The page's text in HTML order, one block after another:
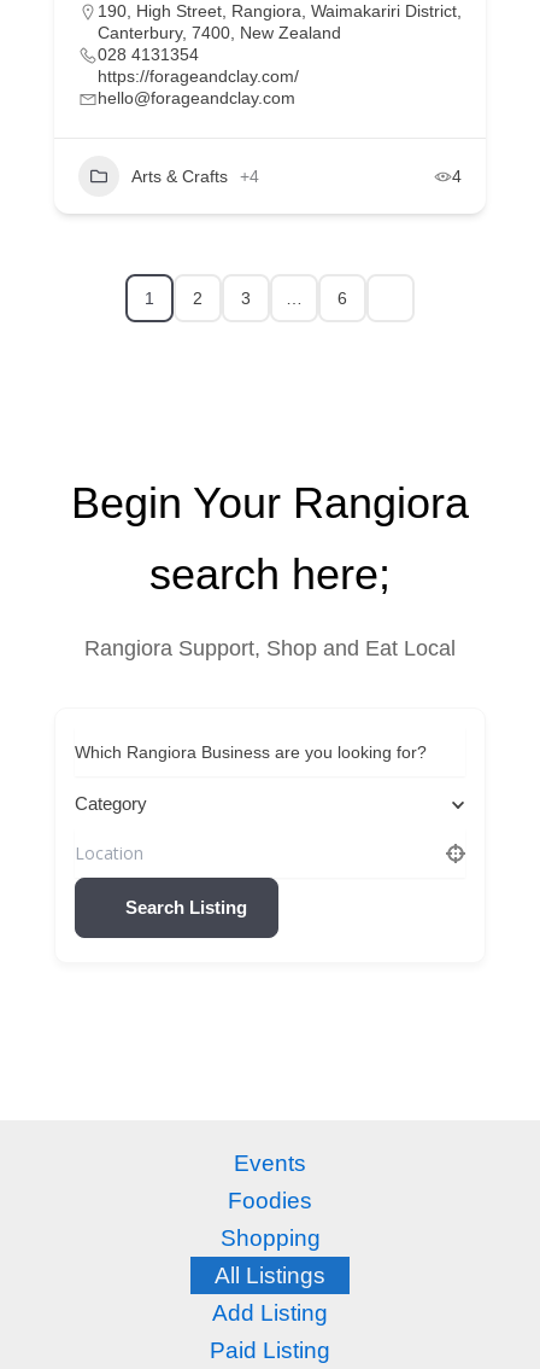
190, High Street, Rangiora, Waimakariri District,
Canterbury, 7400, New Zealand
028 4131354
https://forageandclay.com/
hello@forageandclay.com
Arts & Crafts +4 4
1 2 3 6
Begin Your Rangiora
search here;
Rangiora Support, Shop and Eat Local
Which Rangiora Business are you looking for?
Category
Search Listing
Events
Foodies
Shopping
All Listings
Add Listing
Paid Listing